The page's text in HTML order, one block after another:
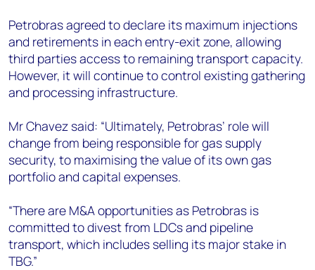
Petrobras agreed to declare its maximum injections
and retirements in each entry-exit zone, allowing
third parties access to remaining transport capacity.
However, it will continue to control existing gathering
and processing infrastructure.
Mr Chavez said: “Ultimately, Petrobras’ role will
change from being responsible for gas supply
security, to maximising the value of its own gas
portfolio and capital expenses.
“There are M&A opportunities as Petrobras is
committed to divest from LDCs and pipeline
transport, which includes selling its major stake in
TBG.”